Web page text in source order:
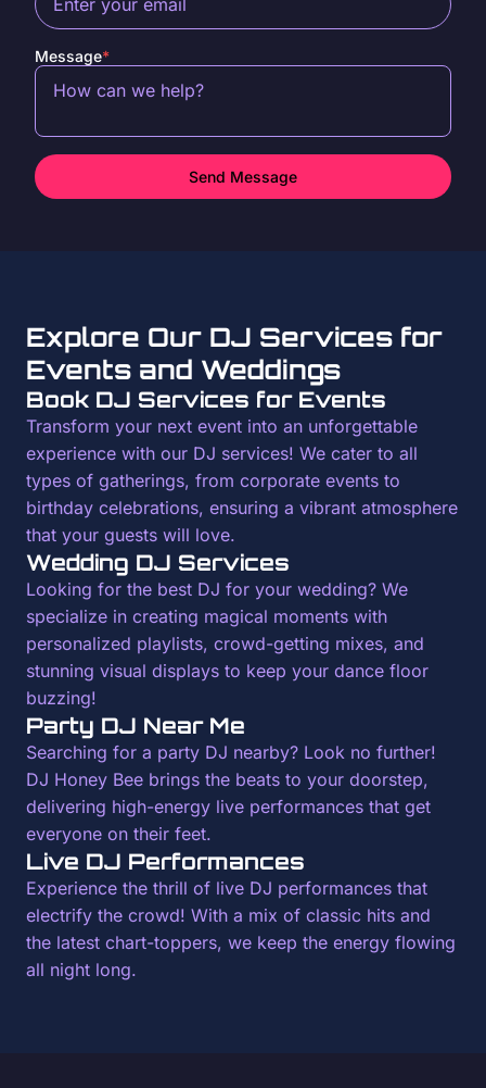
Message*
Send Message
Explore Our DJ Services for
Events and Weddings
Book DJ Services for Events
Transform your next event into an unforgettable
experience with our DJ services! We cater to all
types of gatherings, from corporate events to
birthday celebrations, ensuring a vibrant atmosphere
that your guests will love.
Wedding DJ Services
Looking for the best DJ for your wedding? We
specialize in creating magical moments with
personalized playlists, crowd-getting mixes, and
stunning visual displays to keep your dance floor
buzzing!
Party DJ Near Me
Searching for a party DJ nearby? Look no further!
DJ Honey Bee brings the beats to your doorstep,
delivering high-energy live performances that get
everyone on their feet.
Live DJ Performances
Experience the thrill of live DJ performances that
electrify the crowd! With a mix of classic hits and
the latest chart-toppers, we keep the energy flowing
all night long.